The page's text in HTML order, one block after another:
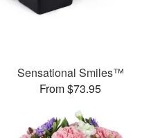
Sensational Smiles™
From $73.95